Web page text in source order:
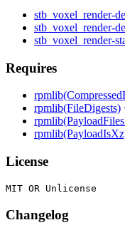
stb_voxel_render-
stb_voxel_render-
stb_voxel_render-
Requires
rpmlib(FileDigests)
License
Changelog